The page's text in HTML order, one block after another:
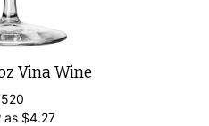
Vina Wine
as $4.27